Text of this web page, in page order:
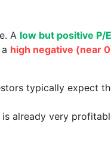
A low but positive P/
high negative (near
typically expect
already very